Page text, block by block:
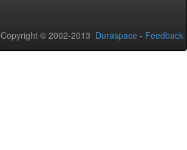
Copyright © 2002-2013 Duraspace - Feedback